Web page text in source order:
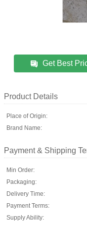
Get Best
Product Details
Place of Origin:
Brand Name:
Payment & Shipping
Min Order:
Packaging:
Delivery Time:
Payment Terms:
Supply Ability: